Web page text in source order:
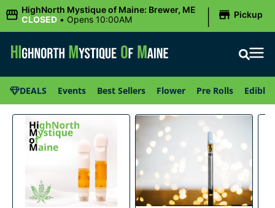
HighNorth Mystique of Maine: Brewer, ME
CLOSED • Opens 10:00AM | Pickup
DEALS Events Best Sellers Flower Pre Rolls Edibles